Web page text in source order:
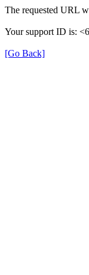
The requested URL
Your support ID is:
[Go Back]